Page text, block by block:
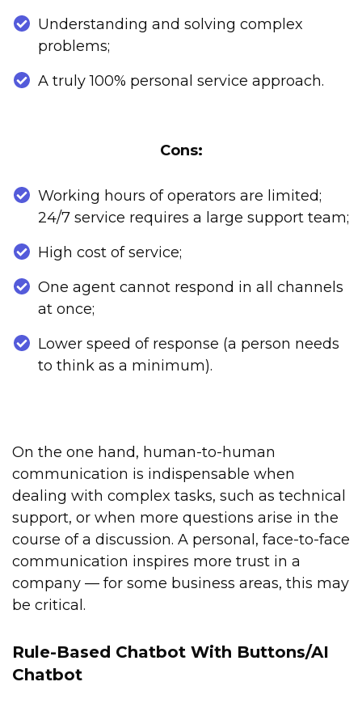
Understanding and solving complex
problems;
A truly 100% personal service approach.
Cons:
Working hours of operators are limited;
24/7 service requires a large support team;
High cost of service;
One agent cannot respond in all channels
at once;
Lower speed of response (a person needs
to think as a minimum).
On the one hand, human-to-human
communication is indispensable when
dealing with complex tasks, such as technical
support, or when more questions arise in the
course of a discussion. A personal, face-to-face
communication inspires more trust in a
company — for some business areas, this may
be critical.
Rule-Based Chatbot With Buttons/AI
Chatbot